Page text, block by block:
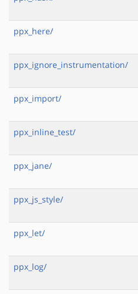
ppx_here/
ppx_ignore_instrumentation/
ppx_import/
ppx_inline_test/
ppx_jane/
ppx_js_style/
ppx_let/
ppx_log/